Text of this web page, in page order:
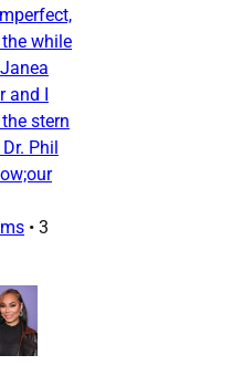
while
and I
stern
Phil
• 3